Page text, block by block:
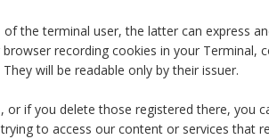
the terminal user, the latter can express
recording cookies in your Terminal,
will be readable only by their issuer.
or if you delete those registered there,
to access our content or services that